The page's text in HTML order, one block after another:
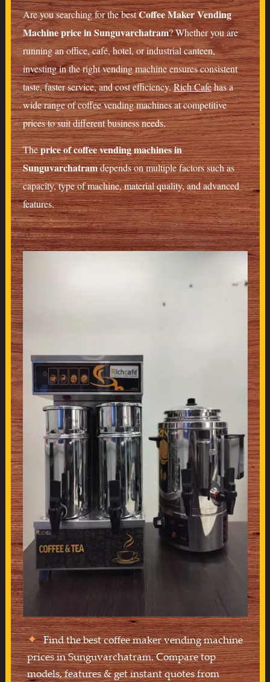
Are you searching for the bestCoffee Maker Vending
Machine price in Sunguvarchatram? Whether you are
running an office, café, hotel, or industrial canteen,
investing in the right vending machine ensures consistent
taste, faster service, and cost efficiency.Rich Cafehas a
wide range of coffee vending machines at competitive
prices to suit different business needs.
Theprice of coffee vending machines in
Sunguvarchatramdepends on multiple factors such as
capacity, type of machine, material quality, and advanced
features.
Find the best coffee maker vending machine
prices in Sunguvarchatram. Compare top
models, features & get instant quotes from